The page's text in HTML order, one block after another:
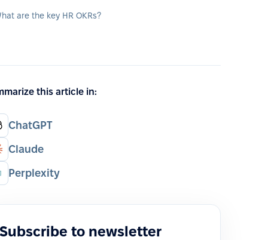
are the key HR OKRs?
this article in:
ChatGPT
Claude
Perplexity
to newsletter